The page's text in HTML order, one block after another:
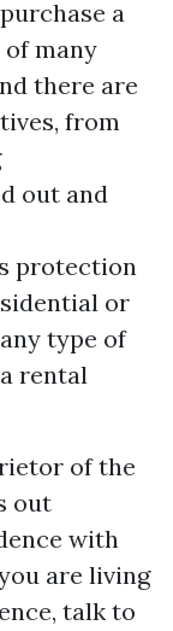
a
many
there are
from
out and
protection
or
type of
rental
of the
out
with
are living
talk to